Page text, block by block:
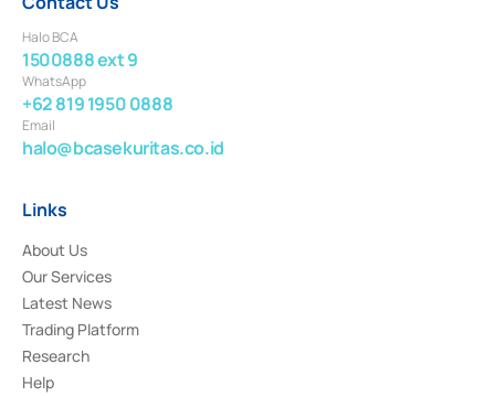
Halo BCA
1500888 ext 9
WhatsApp
+62 819 1950 0888
Email
halo@bcasekuritas.co.id
Links
About Us
Our Services
Latest News
Trading Platform
Research
Help